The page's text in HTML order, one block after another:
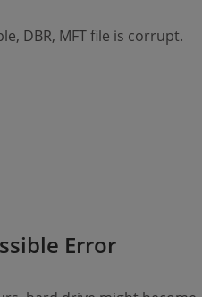
DBR, MFT file is corrupt.
Error